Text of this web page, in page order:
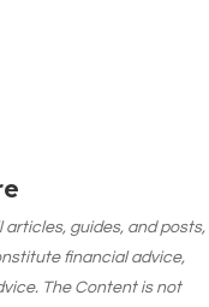
guides, and posts,
financial advice,
The Content is not